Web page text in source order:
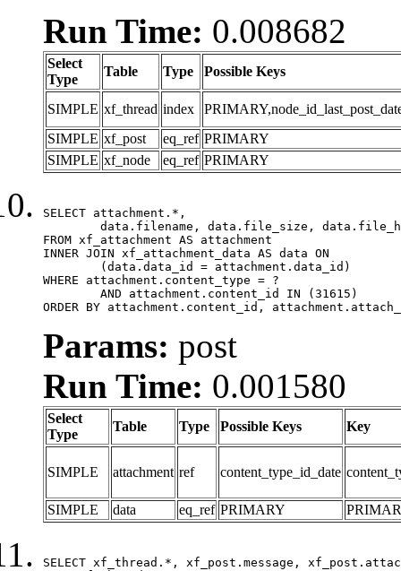
Run Time: 0.008682
Select
Type
Table Type Possible Keys
SIMPLE xf_thread index
SIMPLE xf_post eq_ref PRIMARY
SIMPLE xf_node eq_ref PRIMARY
SELECT attachment.*,
FROM xf_attachment AS attachment
INNER JOIN xf_attachment_data AS data ON
WHERE attachment.content_type = ?
ORDER BY attachment.content_id,
Params: post
Run Time: 0.001580
Select
Type
Table Type Possible Keys Key
SIMPLE attachment ref content_type_id_date
SIMPLE data eq_ref PRIMARY
SELECT xf_thread.*, xf_post.message,